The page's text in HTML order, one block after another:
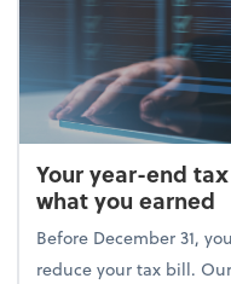
Your year-end
what you earned
Before December 31,
reduce your tax bill.